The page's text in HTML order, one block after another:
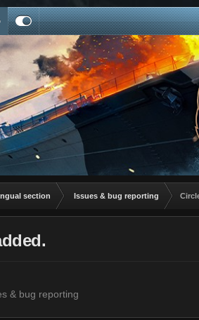
section Issues & bug reporting
& bug reporting